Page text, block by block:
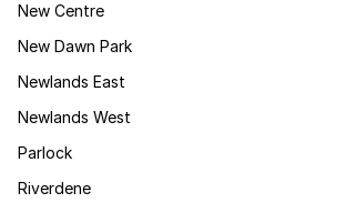
New Centre
New Dawn Park
Newlands East
Newlands West
Parlock
Riverdene